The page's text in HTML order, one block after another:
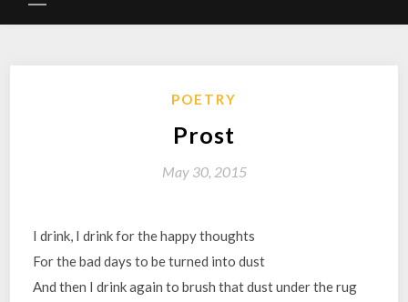
POETRY
Prost
May 30, 2015
I drink, I drink for the happy thoughts
For the bad days to be turned into dust
And then I drink again to brush that dust under the rug